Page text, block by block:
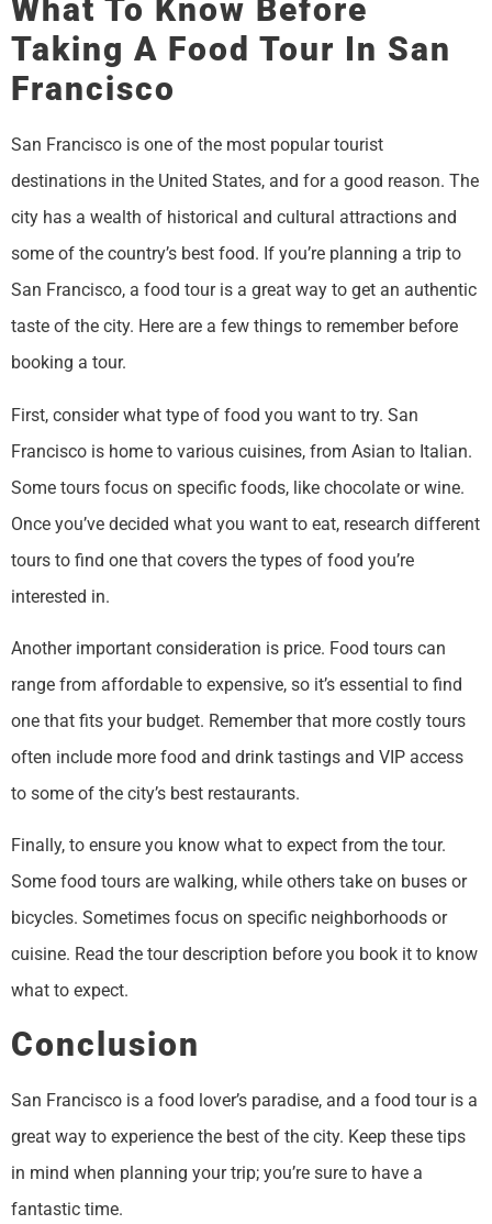
What To Know Before
Taking A Food Tour In San
Francisco
San Francisco is one of the most popular tourist
destinations in the United States, and for a good reason. The
city has a wealth of historical and cultural attractions and
some of the country’s best food. If you’re planning a trip to
San Francisco, a food tour is a great way to get an authentic
taste of the city. Here are a few things to remember before
booking a tour.
First, consider what type of food you want to try. San
Francisco is home to various cuisines, from Asian to Italian.
Some tours focus on specific foods, like chocolate or wine.
Once you’ve decided what you want to eat, research different
tours to find one that covers the types of food you’re
interested in.
Another important consideration is price. Food tours can
range from affordable to expensive, so it’s essential to find
one that fits your budget. Remember that more costly tours
often include more food and drink tastings and VIP access
to some of the city’s best restaurants.
Finally, to ensure you know what to expect from the tour.
Some food tours are walking, while others take on buses or
bicycles. Sometimes focus on specific neighborhoods or
cuisine. Read the tour description before you book it to know
what to expect.
Conclusion
San Francisco is a food lover’s paradise, and a food tour is a
great way to experience the best of the city. Keep these tips
in mind when planning your trip; you’re sure to have a
fantastic time.